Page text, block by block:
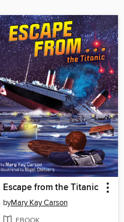
Escape from the Titanic
byMary Kay Carson